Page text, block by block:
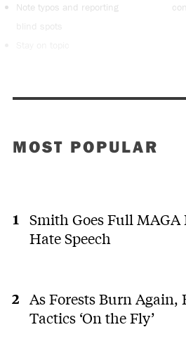
Note typos and reporting
blind spots
MOST POPULAR
Smith Goes Full
Hate Speech
As Forests Burn Again,
Tactics ‘On the Fly’